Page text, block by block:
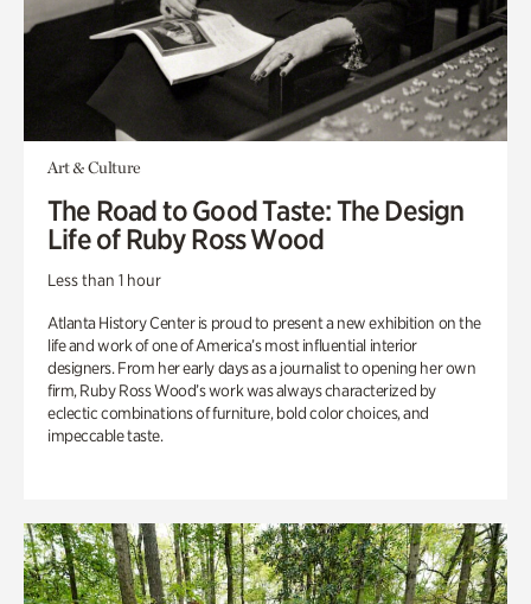
Art & Culture
The Road to Good Taste: The Design
Life of Ruby Ross Wood
Less than 1 hour
Atlanta History Center is proud to present a new exhibition on the
life and work of one of America’s most influential interior
designers. From her early days as a journalist to opening her own
firm, Ruby Ross Wood’s work was always characterized by
eclectic combinations of furniture, bold color choices, and
impeccable taste.